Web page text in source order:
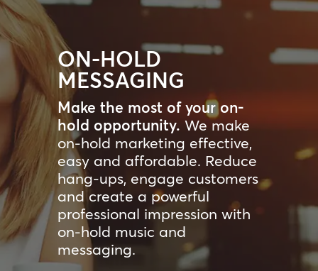
ON-HOLD
MESSAGING
Make the most of your on-
hold opportunity. We make
on-hold marketing effective,
easy and affordable. Reduce
hang-ups, engage customers
and create a powerful
professional impression with
on-hold music and
messaging.